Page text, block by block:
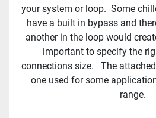
your system or loop. Some
have a built in bypass and
another in the loop would
important to specify the
connections size. The
one used for some
range.